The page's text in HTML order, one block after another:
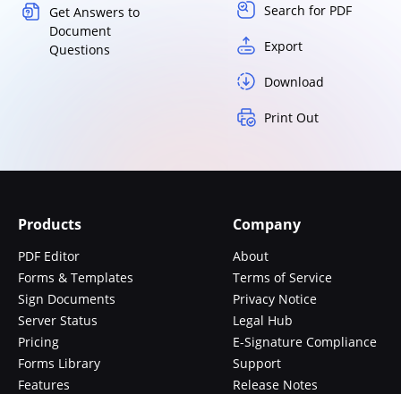
Get Answers to
Document
Questions
Search for PDF
Export
Download
Print Out
Products
PDF Editor
Forms & Templates
Sign Documents
Server Status
Pricing
Forms Library
Features
Company
About
Terms of Service
Privacy Notice
Legal Hub
E-Signature Compliance
Support
Release Notes